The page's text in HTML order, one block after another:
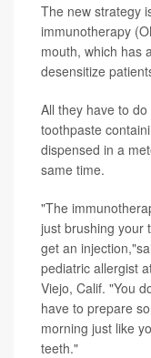
The new strategy
immunotherapy
mouth, which has
desensitize
All they have to
toothpaste
dispensed in a
same time.
"The
just brushing your
get an
pediatric allergist
Viejo, Calif. "You
have to prepare
morning just like
teeth."